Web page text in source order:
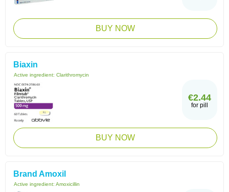
BUY NOW
Biaxin
Active ingredient: Clarithromycin
€2.44
for pill
BUY NOW
Brand Amoxil
Active ingredient: Amoxicillin